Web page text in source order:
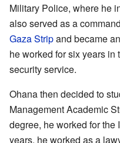
Military Police, where he
also served as a
Gaza Stripand became
he worked for six years
security service.
Ohana then decided to
Management Academic
degree, he worked for the
years, he worked as a